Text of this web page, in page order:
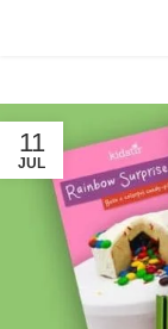
11
JUL